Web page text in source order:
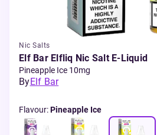
Nic Salts
Elf Bar Elfliq Nic Salt E-Liquid
Pineapple Ice 10mg
ByElf Bar
Flavour:Pineapple Ice